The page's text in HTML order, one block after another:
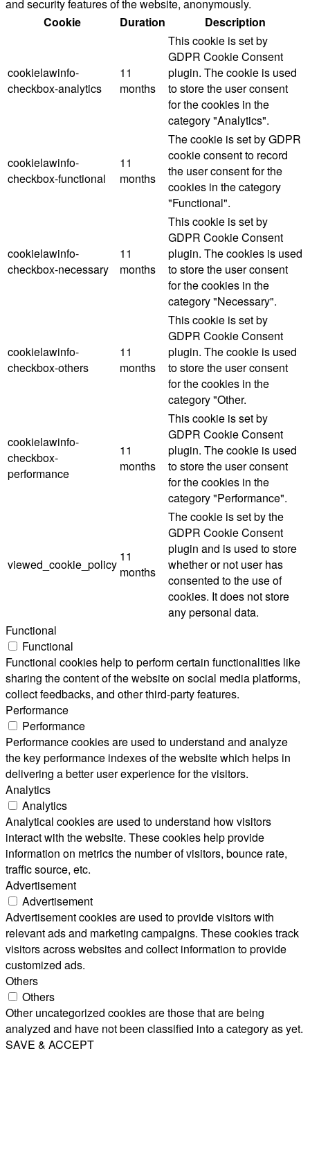
and security features of the website, anonymously.
Cookie
Duration Description
cookielawinfo-
checkbox-analytics
11
months
This cookie is set by
GDPR Cookie Consent
plugin. The cookie is used
to store the user consent
for the cookies in the
category "Analytics".
cookielawinfo-
checkbox-functional
11
months
The cookie is set by GDPR
cookie consent to record
the user consent for the
cookies in the category
"Functional".
cookielawinfo-
checkbox-necessary
11
months
This cookie is set by
GDPR Cookie Consent
plugin. The cookies is used
to store the user consent
for the cookies in the
category "Necessary".
cookielawinfo-
checkbox-others
11
months
This cookie is set by
GDPR Cookie Consent
plugin. The cookie is used
to store the user consent
for the cookies in the
category "Other.
cookielawinfo-
checkbox-
performance
11
months
This cookie is set by
GDPR Cookie Consent
plugin. The cookie is used
to store the user consent
for the cookies in the
category "Performance".
viewed_cookie_policy
11
months
The cookie is set by the
GDPR Cookie Consent
plugin and is used to store
whether or not user has
consented to the use of
cookies. It does not store
any personal data.
Functional
Functional
Functional cookies help to perform certain functionalities like
sharing the content of the website on social media platforms,
collect feedbacks, and other third-party features.
Performance
Performance
Performance cookies are used to understand and analyze
the key performance indexes of the website which helps in
delivering a better user experience for the visitors.
Analytics
Analytics
Analytical cookies are used to understand how visitors
interact with the website. These cookies help provide
information on metrics the number of visitors, bounce rate,
traffic source, etc.
Advertisement
Advertisement
Advertisement cookies are used to provide visitors with
relevant ads and marketing campaigns. These cookies track
visitors across websites and collect information to provide
customized ads.
Others
Others
Other uncategorized cookies are those that are being
analyzed and have not been classified into a category as yet.
SAVE & ACCEPT